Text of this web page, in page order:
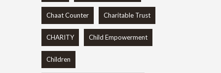
Chaat Counter Charitable Trust
CHARITY Child Empowerment
Children